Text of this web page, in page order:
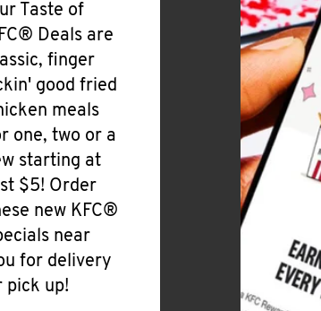
Taste of
Deals are
finger
good fried
meals
one, two or a
starting at
$5! Order
new KFC®
near
for delivery
pick up!